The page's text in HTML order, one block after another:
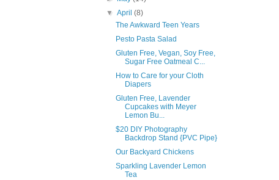
▼April(8)
The Awkward Teen Years
Pesto Pasta Salad
Gluten Free, Vegan, Soy Free,
Sugar Free Oatmeal C...
How to Care for your Cloth
Diapers
Gluten Free, Lavender
Cupcakes with Meyer
Lemon Bu...
$20 DIY Photography
Backdrop Stand {PVC Pipe}
Our Backyard Chickens
Sparkling Lavender Lemon
Tea